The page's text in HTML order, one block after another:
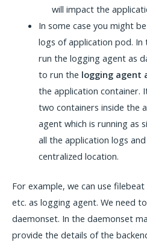
will impact the
In some case you might
logs of application pod. In
run the logging agent as
to run the logging agent
the application container.
two containers inside the
agent which is running as
all the application logs
centralized location.
For example, we can use
etc. as logging agent. We need
daemonset. In the daemonset
provide the details of the